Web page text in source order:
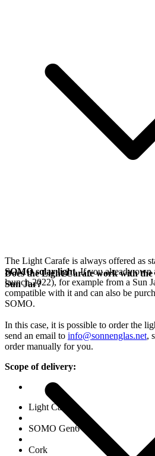
The Light Carafe is always offered as
SOMO solar light. If you already own
launch 2022), for example from a Sun
compatible with it and can also be
SOMO.
In this case, it is possible to order the
send an email to info@sonnenglas.net,
order manually for you.
Scope of delivery:
Light Carafe
SOMO Gen6
Cork
Does the Light Carafe work with
Sun Jar?